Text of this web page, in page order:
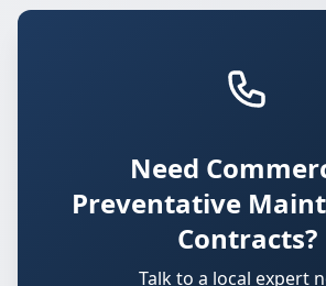
Need
Preventative
Contracts?
Talk to a local expert